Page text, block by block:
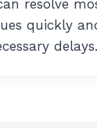
resolve
quickly
delays.